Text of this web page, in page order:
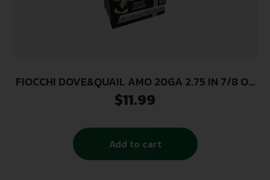
FIOCCHI DOVE&QUAIL AMO 20GA 2.75 IN 7/8 OZ
#8 1210FPS 25-RD ( 10 BOXES PER CASE)
$11.99
Add to cart